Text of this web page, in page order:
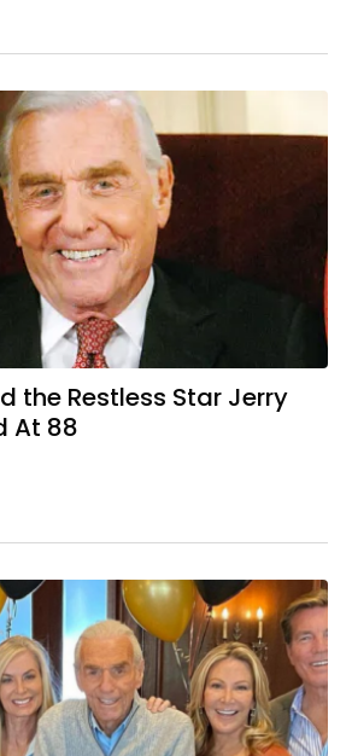
the Restless Star Jerry
At 88